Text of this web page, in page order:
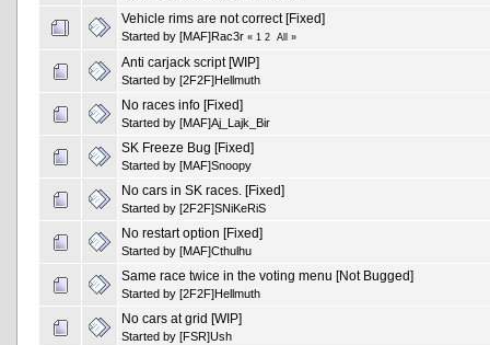
Vehicle rims are not correct [Fixed]
Started by [MAF]Rac3r « 1 2 All »
Anti carjack script [WIP]
Started by [2F2F]Hellmuth
No races info [Fixed]
Started by [MAF]Aj_Lajk_Bir
SK Freeze Bug [Fixed]
Started by [MAF]Snoopy
No cars in SK races. [Fixed]
Started by [2F2F]SNiKeRiS
No restart option [Fixed]
Started by [MAF]Cthulhu
Same race twice in the voting menu [Not Bugged]
Started by [2F2F]Hellmuth
No cars at grid [WIP]
Started by [FSR]Ush